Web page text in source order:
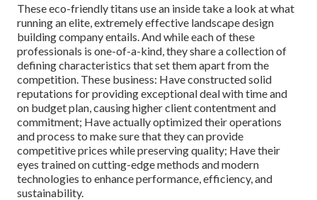
These eco-friendly titans use an inside take a look at what
running an elite, extremely effective landscape design
building company entails. And while each of these
professionals is one-of-a-kind, they share a collection of
defining characteristics that set them apart from the
competition. These business: Have constructed solid
reputations for providing exceptional deal with time and
on budget plan, causing higher client contentment and
commitment; Have actually optimized their operations
and process to make sure that they can provide
competitive prices while preserving quality; Have their
eyes trained on cutting-edge methods and modern
technologies to enhance performance, efficiency, and
sustainability.